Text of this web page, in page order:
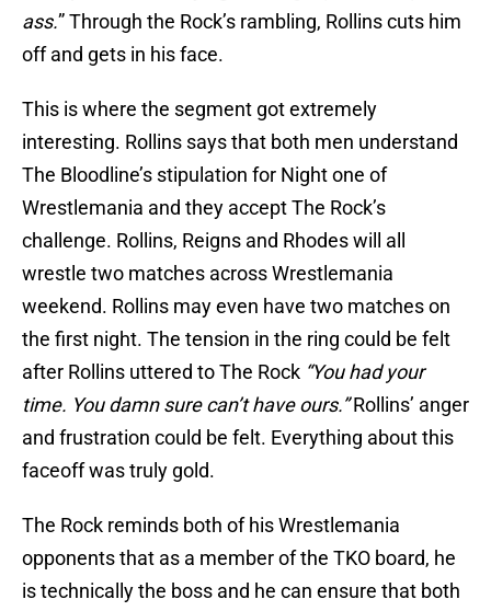
ass.” Through the Rock’s rambling, Rollins cuts him
off and gets in his face.
This is where the segment got extremely
interesting. Rollins says that both men understand
The Bloodline’s stipulation for Night one of
Wrestlemania and they accept The Rock’s
challenge. Rollins, Reigns and Rhodes will all
wrestle two matches across Wrestlemania
weekend. Rollins may even have two matches on
the first night. The tension in the ring could be felt
after Rollins uttered to The Rock “You had your
time. You damn sure can’t have ours.”Rollins’ anger
and frustration could be felt. Everything about this
faceoff was truly gold.
The Rock reminds both of his Wrestlemania
opponents that as a member of the TKO board, he
is technically the boss and he can ensure that both